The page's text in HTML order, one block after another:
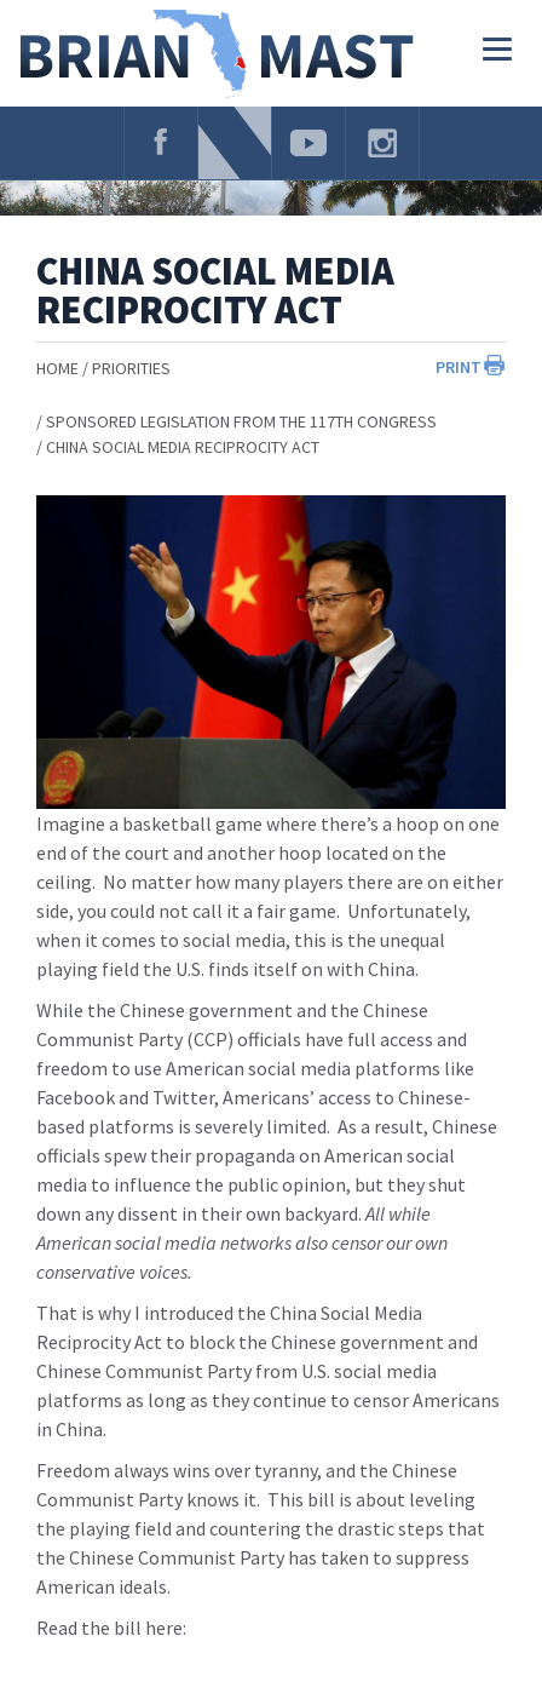
Navigation
CHINA SOCIAL MEDIA
RECIPROCITY ACT
PRINT
HOME PRIORITIES
SPONSORED LEGISLATION FROM THE 117TH CONGRESS
CHINA SOCIAL MEDIA RECIPROCITY ACT
Imagine a basketball game where there’s a hoop on one
end of the court and another hoop located on the
ceiling. No matter how many players there are on either
side, you could not call it a fair game. Unfortunately,
when it comes to social media, this is the unequal
playing field the U.S. finds itself on with China.
While the Chinese government and the Chinese
Communist Party (CCP) officials have full access and
freedom to use American social media platforms like
Facebook and Twitter, Americans’ access to Chinese-
based platforms is severely limited. As a result, Chinese
officials spew their propaganda on American social
media to influence the public opinion, but they shut
down any dissent in their own backyard. All while
American social media networks also censor our own
conservative voices.
That is why I introduced the China Social Media
Reciprocity Act to block the Chinese government and
Chinese Communist Party from U.S. social media
platforms as long as they continue to censor Americans
in China.
Freedom always wins over tyranny, and the Chinese
Communist Party knows it. This bill is about leveling
the playing field and countering the drastic steps that
the Chinese Communist Party has taken to suppress
American ideals.
Read the bill here: